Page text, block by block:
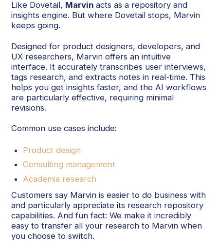
Like Dovetail, Marvinacts as a repository and
insights engine. But where Dovetail stops, Marvin
keeps going.
Designed for product designers, developers, and
UX researchers, Marvin offers an intuitive
interface. It accurately transcribes user interviews,
tags research, and extracts notes in real-time. This
helps you get insights faster, and the AI workflows
are particularly effective, requiring minimal
revisions.
Common use cases include:
Product design
Consulting management
Academia research
Customers say Marvin is easier to do business with
and particularly appreciate its research repository
capabilities. And fun fact: We make it incredibly
easy to transfer all your research to Marvin when
you choose to switch.